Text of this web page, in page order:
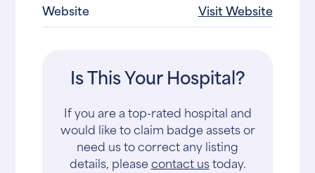
Website
Visit Website
Is This Your Hospital?
If you are a top-rated hospital and
would like to claim badge assets or
need us to correct any listing
details, pleasecontact ustoday.